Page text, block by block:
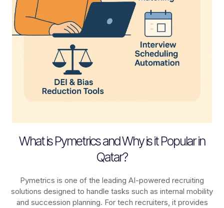
What is Pymetrics and Why is it Popular in
Qatar?
Pymetrics is one of the leading AI-powered recruiting
solutions designed to handle tasks such as internal mobility
and succession planning. For tech recruiters, it provides